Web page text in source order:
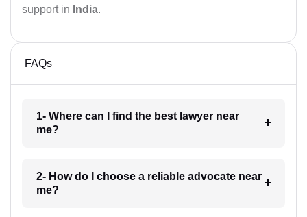
support in India.
FAQs
1- Where can I find the best lawyer near
me?
2- How do I choose a reliable advocate near
me?